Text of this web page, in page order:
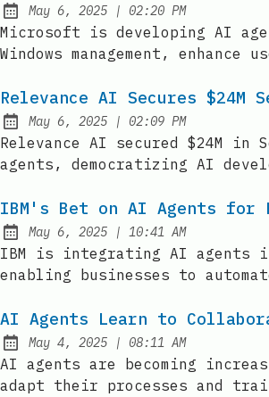
Published:
May 6, 2025 | at
02:20 PM
Microsoft is developing AI
Windows management,
Relevance AI Secures
Published:
May 6, 2025 | at
02:09 PM
Relevance AI secured $24M
agents, democratizing AI
IBM's Bet on AI Agents for
Published:
May 6, 2025 | at
10:41 AM
IBM is integrating AI agents
enabling businesses to
AI Agents Learn to
Published:
May 4, 2025 | at
08:11 AM
AI agents are becoming
adapt their processes and